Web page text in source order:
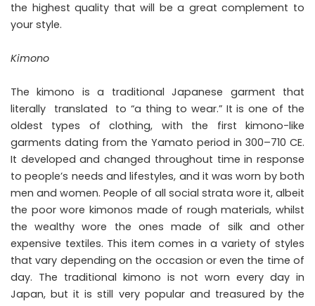
the highest quality that will be a great complement to
your style.
Kimono
The kimono is a traditional Japanese garment that
literally translated to “a thing to wear.” It is one of the
oldest types of clothing, with the first kimono-like
garments dating from the Yamato period in 300–710 CE.
It developed and changed throughout time in response
to people’s needs and lifestyles, and it was worn by both
men and women. People of all social strata wore it, albeit
the poor wore kimonos made of rough materials, whilst
the wealthy wore the ones made of silk and other
expensive textiles. This item comes in a variety of styles
that vary depending on the occasion or even the time of
day. The traditional kimono is not worn every day in
Japan, but it is still very popular and treasured by the